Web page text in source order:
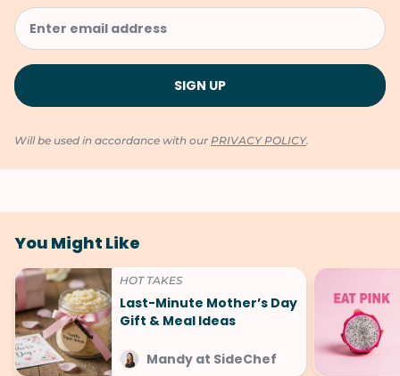
Will be used in accordance with our PRIVACY POLICY.
You Might Like
HOT TAKES
Last-Minute Mother’s Day
Gift & Meal Ideas
Mandy at SideChef